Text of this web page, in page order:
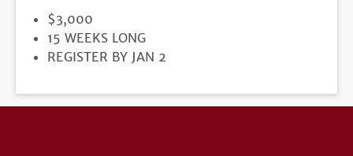
PRICE
$3,000
DURATION
15 WEEKS LONG
REGISTRATION
REGISTER BY JAN 2